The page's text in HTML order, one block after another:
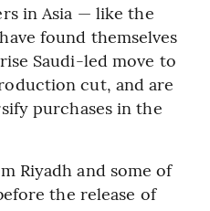
in Asia — like the
found themselves
Saudi-led move to
cut, and are
purchases in the
Riyadh and some of
the release of